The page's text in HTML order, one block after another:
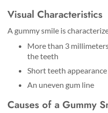
Visual Characteristics
A gummy smile is
More than 3
the teeth
Short teeth
An uneven gum line
Causes of a Gummy